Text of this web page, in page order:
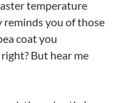
temperature
you of those
coat you
right? But hear me